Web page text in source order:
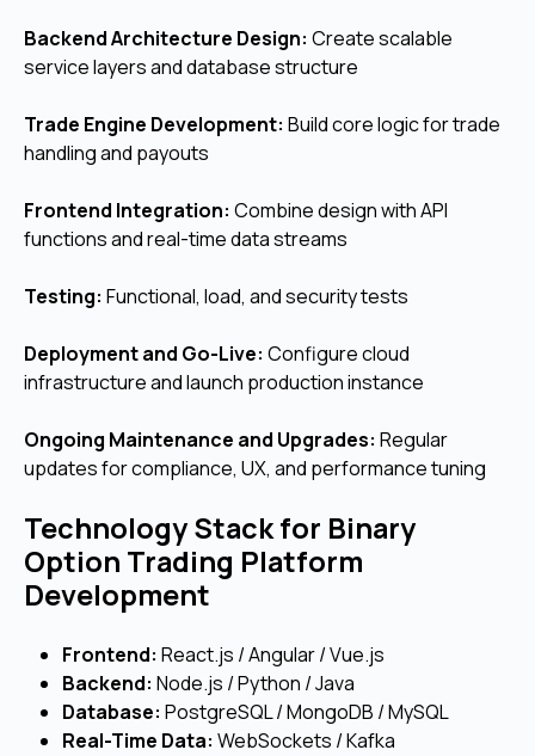
Backend Architecture Design: Create scalable
service layers and database structure
Trade Engine Development: Build core logic for trade
handling and payouts
Frontend Integration: Combine design with API
functions and real-time data streams
Testing: Functional, load, and security tests
Deployment and Go-Live: Configure cloud
infrastructure and launch production instance
Ongoing Maintenance and Upgrades: Regular
updates for compliance, UX, and performance tuning
Technology Stack for Binary
Option Trading Platform
Development
Frontend: React.js / Angular / Vue.js
Backend: Node.js / Python / Java
Database: PostgreSQL / MongoDB / MySQL
Real-Time Data: WebSockets / Kafka